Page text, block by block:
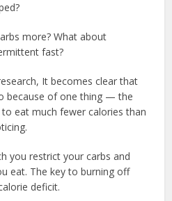
more? What about
fast?
It becomes clear that
because of one thing — the
eat much fewer calories than
you restrict your carbs and
eat. The key to burning off
deficit.